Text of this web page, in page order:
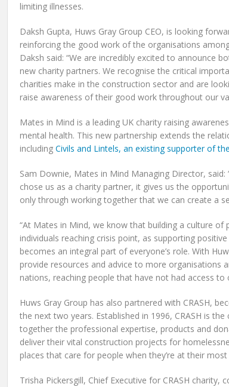
limiting illnesses.
Daksh Gupta, Huws Gray Group CEO, is looking
reinforcing the good work of the organisations
Daksh said: “We are incredibly excited to announce
new charity partners. We recognise the critical
charities make in the construction sector and are
raise awareness of their good work throughout our
Mates in Mind is a leading UK charity raising
mental health. This new partnership extends the
including Civils and Lintels, an existing supporter of
Sam Downie, Mates in Mind Managing Director,
chose us as a charity partner, it gives us the
only through working together that we can create a
“At Mates in Mind, we know that building a culture
individuals reaching crisis point, as supporting
becomes an integral part of everyone’s role. With
provide resources and advice to more organisations
nations, reaching people that have not had access to
Huws Gray Group has also partnered with CRASH,
the next two years. Established in 1996, CRASH is
together the professional expertise, products and
deliver their vital construction projects for
places that care for people when they’re at their most
Trisha Pickersgill, Chief Executive for CRASH charity,